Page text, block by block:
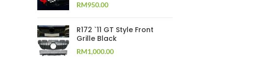
RM950.00
R172 `11 GT Style Front
Grille Black
RM1,000.00